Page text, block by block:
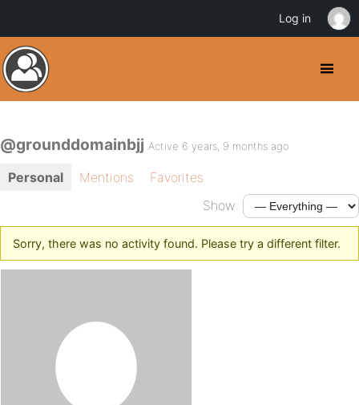
@grounddomainbjj Active 6 years, 9 months ago
Personal Mentions
Favorites
Show:
Sorry, there was no activity found. Please try a different filter.
Log in